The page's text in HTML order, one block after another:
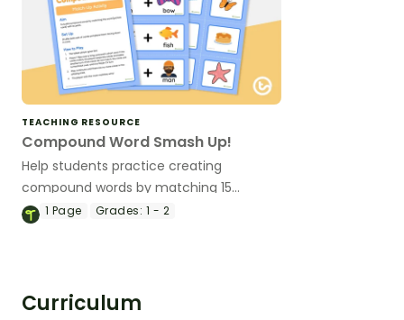
TEACHING RESOURCE
Compound Word Smash Up!
Help students practice creating
compound words by matching 15
compound word cards with their
1 Page Grades: 1 - 2
Curriculum